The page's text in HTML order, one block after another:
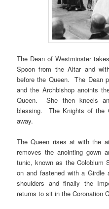
The Dean of Westminster
Spoon from the Altar and
before the Queen. The Dean
and the Archbishop anoints
Queen. She then kneels
blessing. The Knights of the
away.
The Queen rises at with the
removes the anointing gown
tunic, known as the Colobium
on and fastened with a Girdle
shoulders and finally the
returns to sit in the Coronation